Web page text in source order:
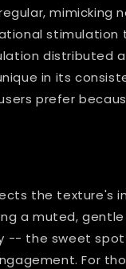
mimicking
stimulation
distributed
in its
prefer
the texture's
a muted, gentle
-- the sweet
For